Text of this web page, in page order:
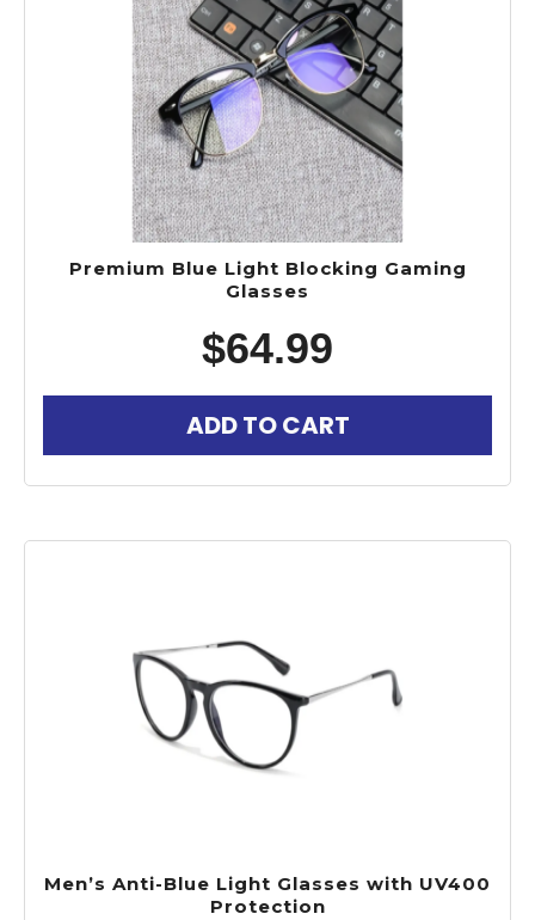
Premium Blue Light Blocking Gaming
Glasses
$64.99
ADD TO CART
Men’s Anti-Blue Light Glasses with UV400
Protection